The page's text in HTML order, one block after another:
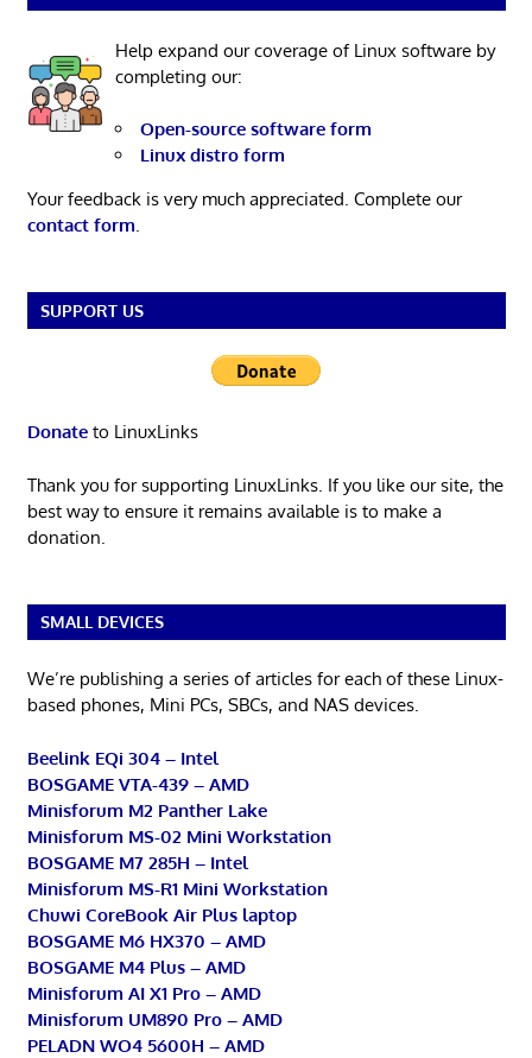
Help expand our coverage of Linux software by
completing our:
Open-source software form
Linux distro form
Your feedback is very much appreciated. Complete our
contact form.
SUPPORT US
Donateto LinuxLinks
Thank you for supporting LinuxLinks. If you like our site, the
best way to ensure it remains available is to make a
donation.
SMALL DEVICES
We’re publishing a series of articles for each of these Linux-
based phones, Mini PCs, SBCs, and NAS devices.
Beelink EQi 304 – Intel
BOSGAME VTA-439 – AMD
Minisforum M2 Panther Lake
Minisforum MS-02 Mini Workstation
BOSGAME M7 285H – Intel
Minisforum MS-R1 Mini Workstation
Chuwi CoreBook Air Plus laptop
BOSGAME M6 HX370 – AMD
BOSGAME M4 Plus – AMD
Minisforum AI X1 Pro – AMD
Minisforum UM890 Pro – AMD
PELADN WO4 5600H – AMD